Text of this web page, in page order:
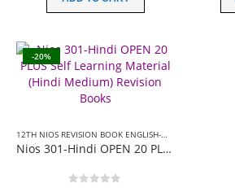
-20%
12TH NIOS REVISION BOOK ENGLISH-MEDIUM
Nios 301-Hindi OPEN 20 PLUS Self Learning Material (Hindi Medium) Revision Books